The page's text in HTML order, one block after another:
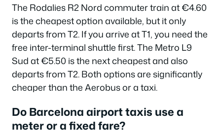
The Rodalies R2 Nord commuter train at €4.60
is the cheapest option available, but it only
departs from T2. If you arrive at T1, you need the
free inter-terminal shuttle first. The Metro L9
Sud at €5.50 is the next cheapest and also
departs from T2. Both options are significantly
cheaper than the Aerobus or a taxi.
Do Barcelona airport taxis use a
meter or a fixed fare?